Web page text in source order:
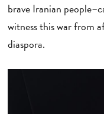
brave Iranian
witness this war from
diaspora.